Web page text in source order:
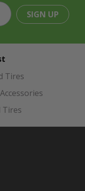
SIGN UP
Tires
Tires